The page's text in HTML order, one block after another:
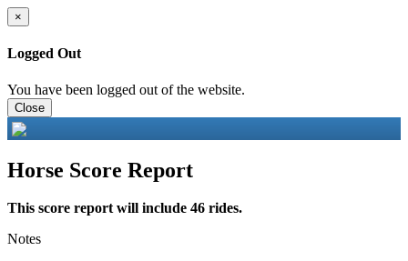
×
Logged Out
You have been logged out of the website.
Close
Horse Score Report
This score report will include 46 rides.
Notes